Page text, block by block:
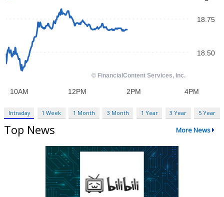
Intraday 1 Week 1 Month 3 Month 1 Year 3 Year 5 Year
Top News More News